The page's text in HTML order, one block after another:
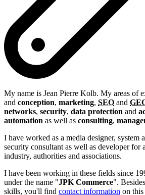
My name is Jean Pierre Kolb. My areas of
and conception, marketing, SEO and
networks, security, data protection and
automation as well as consulting,
I have worked as a media designer, system
security consultant as well as developer for
industry, authorities and associations.
I have been working in these fields since
under the name "JPK Commerce".
skills, you'll find contact information on this